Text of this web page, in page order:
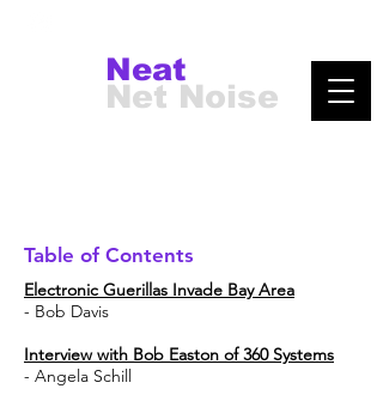
Net Noise
Neat
Table of Contents
Electronic Guerillas Invade Bay Area
- Bob Davis
Interview with Bob Easton of 360 Systems
- Angela Schill